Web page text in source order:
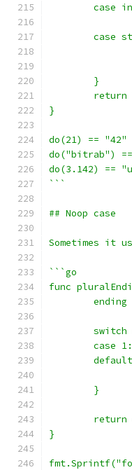
case
case
	}
}
do(21) == "42"
do("bitrab")
do(3.142) ==
```
## Noop case
Sometimes it
```go
func
ending
switch
	case 1:
	}
}